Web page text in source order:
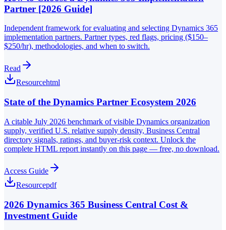
Partner [2026 Guide]
Independent framework for evaluating and selecting Dynamics 365
implementation partners. Partner types, red flags, pricing ($150–
$250/hr), methodologies, and when to switch.
Read
Resourcehtml
State of the Dynamics Partner Ecosystem 2026
A citable July 2026 benchmark of visible Dynamics organization
supply, verified U.S. relative supply density, Business Central
directory signals, ratings, and buyer-risk context. Unlock the
complete HTML report instantly on this page — free, no download.
Access Guide
Resourcepdf
2026 Dynamics 365 Business Central Cost &
Investment Guide